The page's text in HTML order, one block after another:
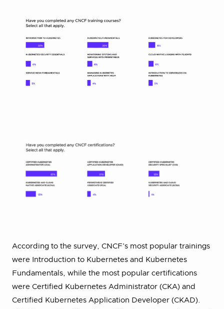
According to the survey, CNCF’s most popular trainings
were Introduction to Kubernetes and Kubernetes
Fundamentals, while the most popular certifications
were Certified Kubernetes Administrator (CKA) and
Certified Kubernetes Application Developer (CKAD).